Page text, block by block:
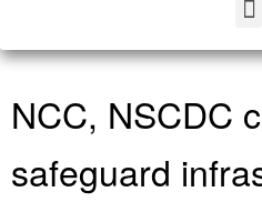
NCC, NSCDC
safeguard